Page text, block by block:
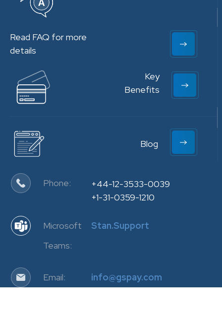
Read FAQ for more
details
Key
Benefits
Blog
Phone:
+44-12-3533-0039
+1-31-0359-1210
Microsoft
Teams:
Stan.Support
Email: info@gspay.com